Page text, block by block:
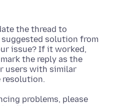
the thread to
solution from
issue? If it worked,
the reply as the
users with similar
problems, please